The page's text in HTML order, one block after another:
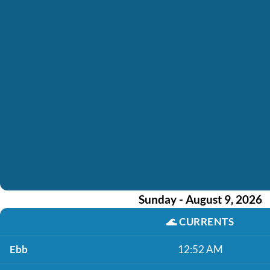
Sunday - August 9, 2026
🌊CURRENTS
Ebb 12:52 AM